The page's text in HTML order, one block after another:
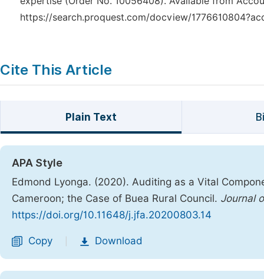
https://search.proquest.com/docview/
Cite This Article
Plain Text
APA Style
Edmond Lyonga. (2020). Auditing as a Vital
Cameroon; the Case of Buea Rural Council. Journal
https://doi.org/10.11648/j.jfa.20200803.14
Copy Download